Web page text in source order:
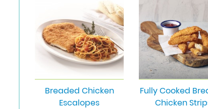
Breaded Chicken
Escalopes
Fully Cooked
Chicken